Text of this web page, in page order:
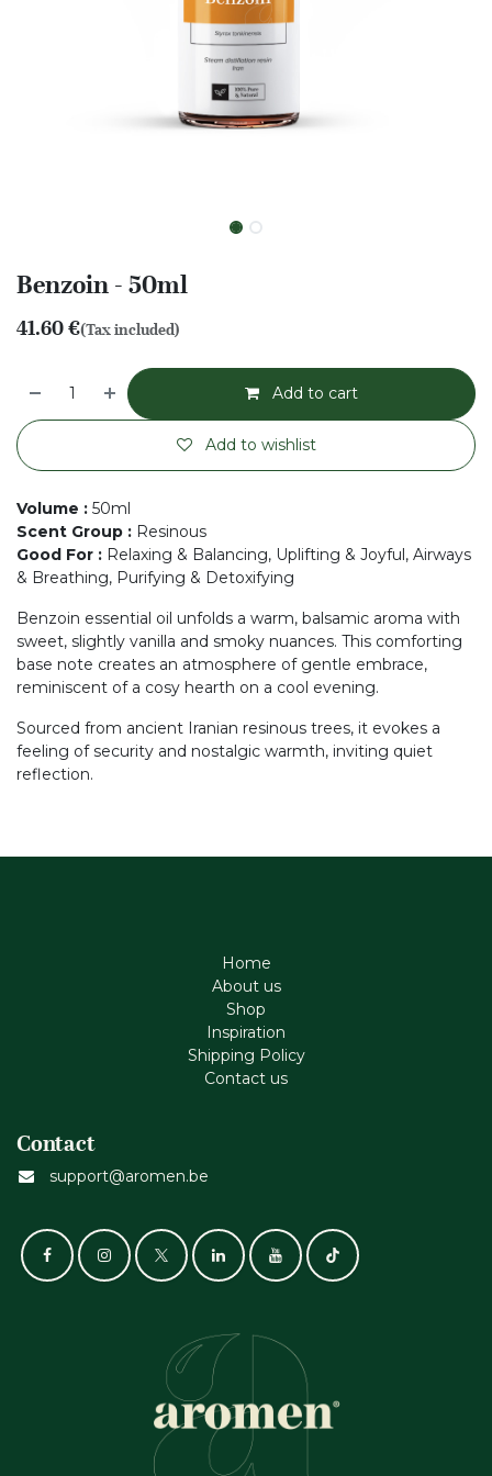
Benzoin - 50ml
41.60€(Tax included)
Add to cart
Add to wishlist
Volume : 50ml
Scent Group : Resinous
Good For : Relaxing & Balancing, Uplifting & Joyful, Airways
& Breathing, Purifying & Detoxifying
Benzoin essential oil unfolds a warm, balsamic aroma with
sweet, slightly vanilla and smoky nuances. This comforting
base note creates an atmosphere of gentle embrace,
reminiscent of a cosy hearth on a cool evening.
Sourced from ancient Iranian resinous trees, it evokes a
feeling of security and nostalgic warmth, inviting quiet
reflection.
Home
About us
Shop
Inspiration
Shipping Policy
Contact us
Contact
support@aromen.be